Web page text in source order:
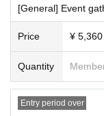
this decision is at the
retake photos after
member during the
*The start time may
Please allow yourself
*There may be breaks
*Due to limited space
[General] Event
Price ¥ 5,360
Quantity
Entry period over